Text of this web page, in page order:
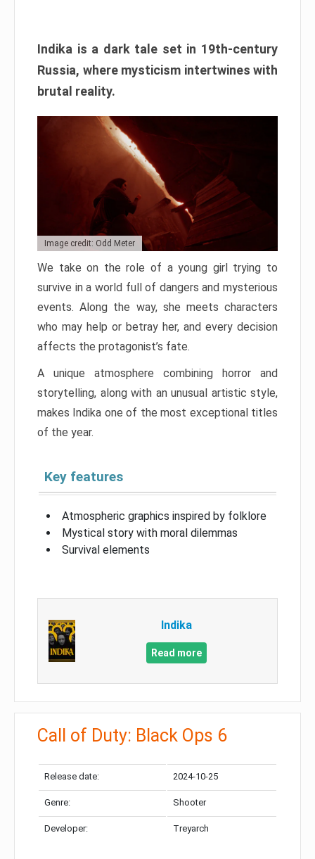
Indika is a dark tale set in 19th-century
Russia, where mysticism intertwines with
brutal reality.
Image credit: Odd Meter
We take on the role of a young girl trying to
survive in a world full of dangers and mysterious
events. Along the way, she meets characters
who may help or betray her, and every decision
affects the protagonist’s fate.
A unique atmosphere combining horror and
storytelling, along with an unusual artistic style,
makes Indika one of the most exceptional titles
of the year.
Key features
Atmospheric graphics inspired by folklore
Mystical story with moral dilemmas
Survival elements
Indika
Read more
Call of Duty: Black Ops 6
Release date: 2024-10-25
Genre: Shooter
Developer: Treyarch